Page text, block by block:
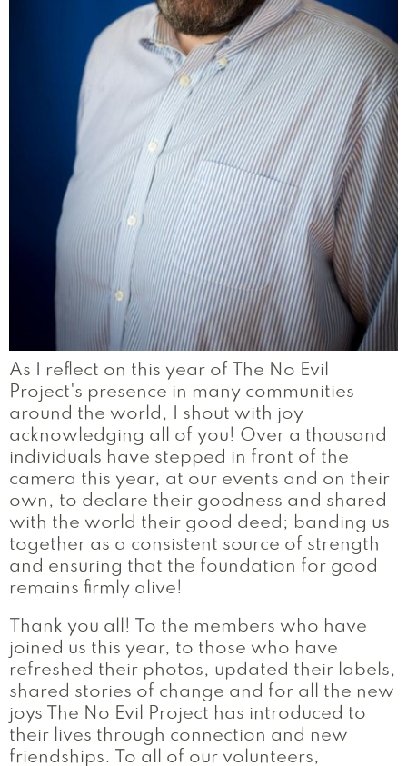
As I reflect on this year of The No Evil
Project's presence in many communities
around the world, I shout with joy
acknowledging all of you! Over a thousand
individuals have stepped in front of the
camera this year, at our events and on their
own, to declare their goodness and shared
with the world their good deed; banding us
together as a consistent source of strength
and ensuring that the foundation for good
remains firmly alive!
Thank you all! To the members who have
joined us this year, to those who have
refreshed their photos, updated their labels,
shared stories of change and for all the new
joys The No Evil Project has introduced to
their lives through connection and new
friendships. To all of our volunteers,